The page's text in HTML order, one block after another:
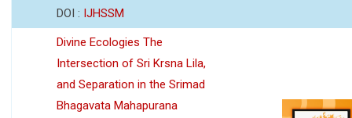
DOI : IJHSSM
Divine Ecologies The
Intersection of Sri Krsna Lila,
and Separation in the Srimad
Bhagavata Mahapurana